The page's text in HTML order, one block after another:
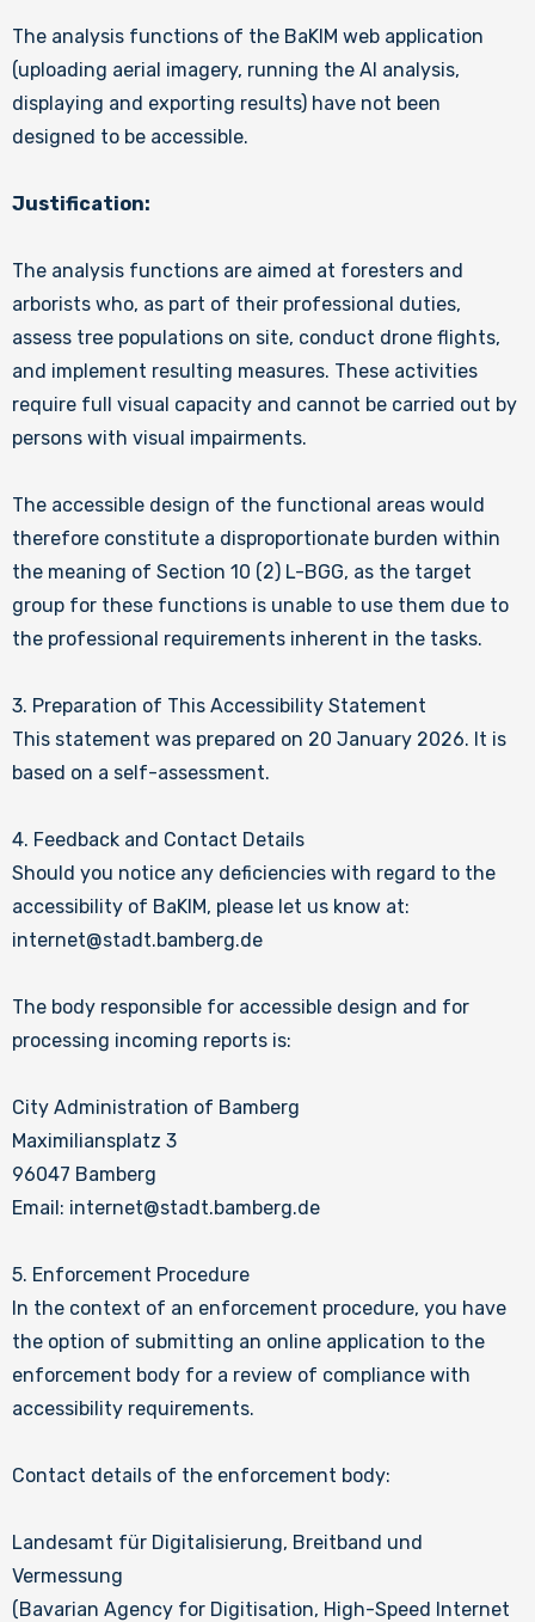
The analysis functions of the BaKIM web application
(uploading aerial imagery, running the AI analysis,
displaying and exporting results) have not been
designed to be accessible.
Justification:
The analysis functions are aimed at foresters and
arborists who, as part of their professional duties,
assess tree populations on site, conduct drone flights,
and implement resulting measures. These activities
require full visual capacity and cannot be carried out by
persons with visual impairments.
The accessible design of the functional areas would
therefore constitute a disproportionate burden within
the meaning of Section 10 (2) L-BGG, as the target
group for these functions is unable to use them due to
the professional requirements inherent in the tasks.
3. Preparation of This Accessibility Statement
This statement was prepared on 20 January 2026. It is
based on a self-assessment.
4. Feedback and Contact Details
Should you notice any deficiencies with regard to the
accessibility of BaKIM, please let us know at:
internet@stadt.bamberg.de
The body responsible for accessible design and for
processing incoming reports is:
City Administration of Bamberg
Maximiliansplatz 3
96047 Bamberg
Email: internet@stadt.bamberg.de
5. Enforcement Procedure
In the context of an enforcement procedure, you have
the option of submitting an online application to the
enforcement body for a review of compliance with
accessibility requirements.
Contact details of the enforcement body:
Landesamt für Digitalisierung, Breitband und
Vermessung
(Bavarian Agency for Digitisation, High-Speed Internet